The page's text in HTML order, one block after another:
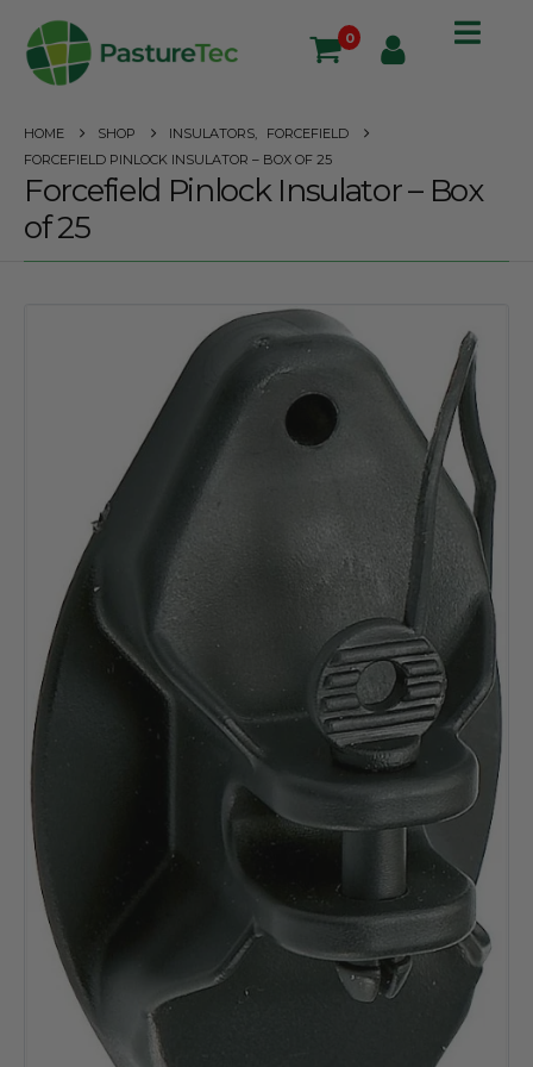
0
HOME SHOP INSULATORS
FORCEFIELD
FORCEFIELD PINLOCK INSULATOR – BOX OF 25
Forcefield Pinlock Insulator – Box
of 25